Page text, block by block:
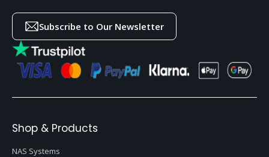
Subscribe to Our Newsletter
Shop & Products
NAS Systems